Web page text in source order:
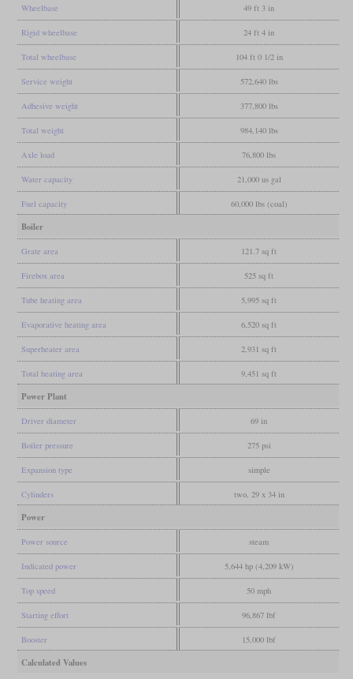
Wheelbase 49 ft 3 in
Rigid wheelbase 24 ft 4 in
Total wheelbase 104 ft 0 1/2 in
Service weight 572,640 lbs
Adhesive weight 377,800 lbs
Total weight 984,140 lbs
Axle load 76,800 lbs
Water capacity 21,000 us gal
Fuel capacity 60,000 lbs (coal)
Boiler
Grate area 121.7 sq ft
Firebox area 525 sq ft
Tube heating area 5,995 sq ft
Evaporative heating area 6,520 sq ft
Superheater area 2,931 sq ft
Total heating area 9,451 sq ft
Power Plant
Driver diameter 69 in
Boiler pressure 275 psi
Expansion type simple
Cylinders two, 29 x 34 in
Power
Power source steam
Indicated power 5,644 hp (4,209 kW)
Top speed 50 mph
Starting effort 96,867 lbf
Booster 15,000 lbf
Calculated Values